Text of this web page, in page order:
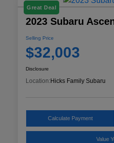
Great Deal
2023 Subaru
Selling Price
$32,003
Disclosure
Location:Hicks Family Subaru
Calculate Payment
Value